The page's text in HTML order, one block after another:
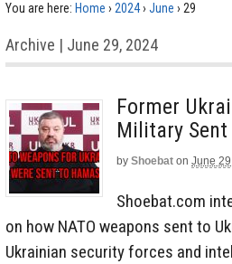
You are here: Home › 2024› June › 29
Archive | June 29, 2024
Former
Military Sent
by Shoebat on June
Shoebat.com
on how NATO weapons sent to
Ukrainian security forces and